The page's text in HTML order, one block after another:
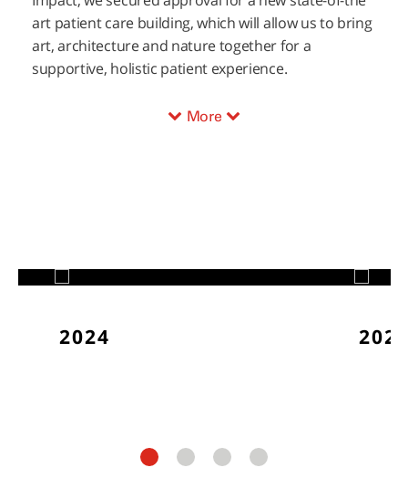
art patient care building, which will allow us to bring
art, architecture and nature together for a
supportive, holistic patient experience.
More
2024